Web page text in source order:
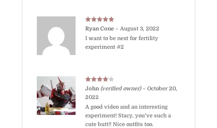
Rated5out
of 5
Ryan Cone – August 3, 2022
I want to be next for fertility
experiment #2
Rated 4
out of 5
John (verified owner) – October 20,
2022
A good video and an interesting
experiment! Stacy, you’ve such a
cute butt!! Nice outfits too.